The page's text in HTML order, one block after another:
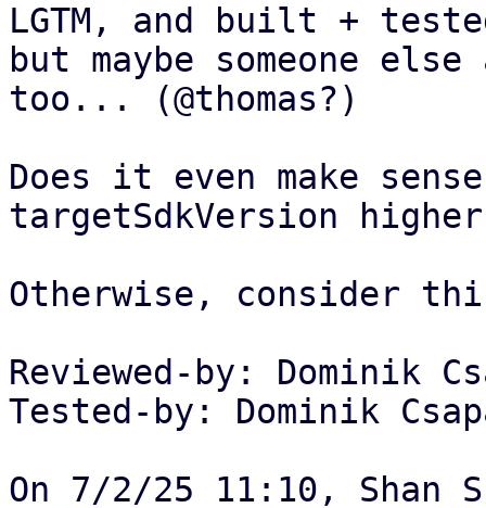
LGTM, and built +
but maybe someone
too... (@thomas?)
Does it even make
targetSdkVersion
Otherwise, consider
Reviewed-by: Dominik
Tested-by: Dominik